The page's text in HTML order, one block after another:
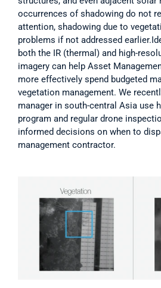
occurrences of shadowing do not
attention, shadowing due to
problems if not addressed
both the IR (thermal) and high-
imagery can help Asset
more effectively spend budgeted
vegetation management. We
manager in south-central Asia use
program and regular drone
informed decisions on when to
management contractor.